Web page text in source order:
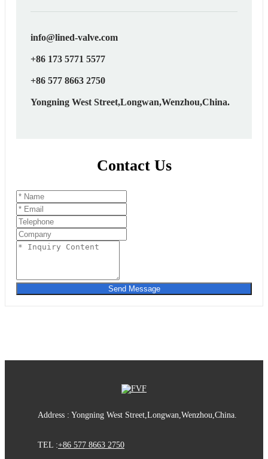
info@lined-valve.com
+86 173 5771 5577
+86 577 8663 2750
Yongning West Street,Longwan,Wenzhou,China.
Contact Us
Send Message
Address : Yongning West Street,Longwan,Wenzhou,China.
TEL :+86 577 8663 2750